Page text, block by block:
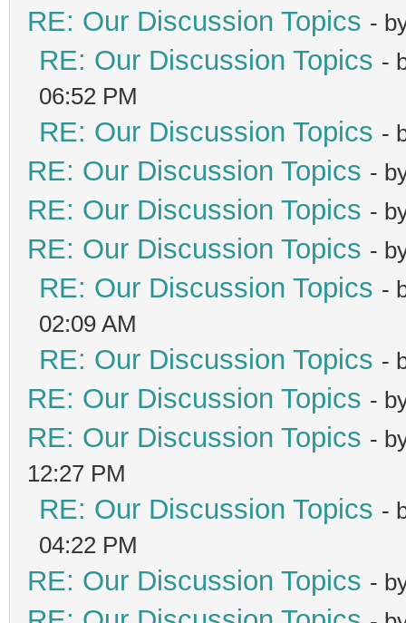
RE: Our Discussion Topics -
RE: Our Discussion Topics -
06:52 PM
RE: Our Discussion Topics -
RE: Our Discussion Topics -
RE: Our Discussion Topics -
RE: Our Discussion Topics -
RE: Our Discussion Topics -
02:09 AM
RE: Our Discussion Topics -
RE: Our Discussion Topics -
RE: Our Discussion Topics -
12:27 PM
RE: Our Discussion Topics -
04:22 PM
RE: Our Discussion Topics -